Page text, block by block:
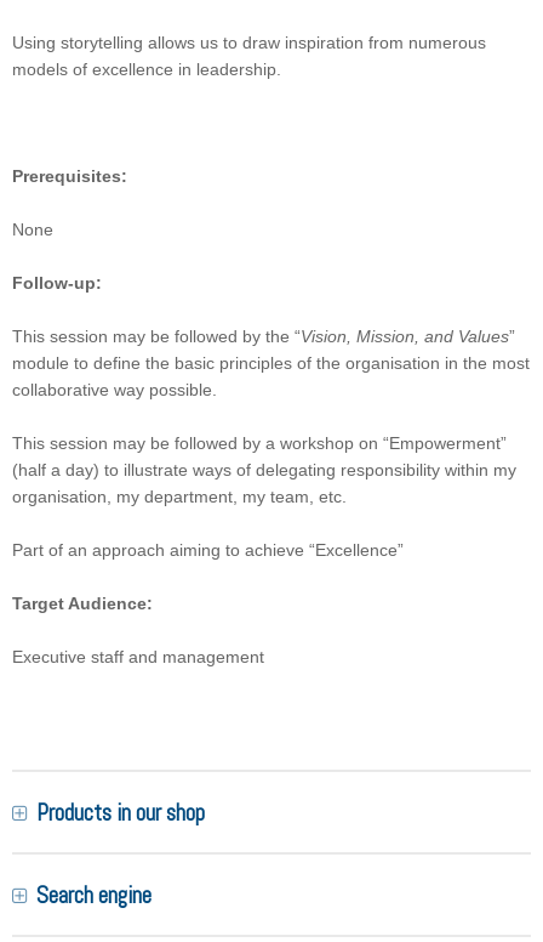
Using storytelling allows us to draw inspiration from numerous
models of excellence in leadership.
Prerequisites:
None
Follow-up:
This session may be followed by the “Vision, Mission, and Values”
module to define the basic principles of the organisation in the most
collaborative way possible.
This session may be followed by a workshop on “Empowerment”
(half a day) to illustrate ways of delegating responsibility within my
organisation, my department, my team, etc.
Part of an approach aiming to achieve “Excellence”
Target Audience:
Executive staff and management
Products in our shop
Search engine